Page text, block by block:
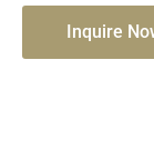
Inquire